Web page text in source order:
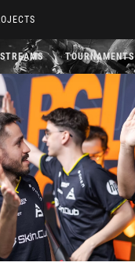
STREAMS TOURNAMENTS